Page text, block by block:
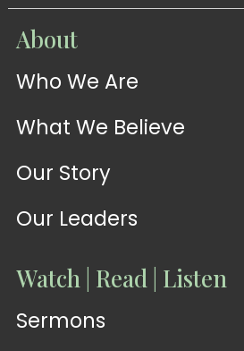
WATCH
Sermons
About
Who We Are
What We Believe
Our Story
Our Leaders
Watch | Read | Listen
Sermons